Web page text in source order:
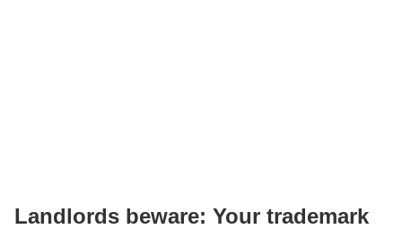
Landlords beware: Your trademark